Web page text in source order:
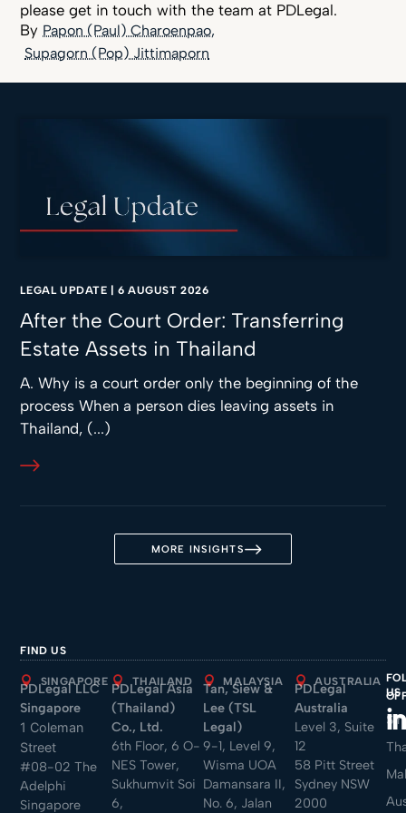
please get in touch with the team at PDLegal.
Papon (Paul) Charoenpao
Supagorn (Pop) Jittimaporn
LEGAL UPDATE 6 AUGUST 2026
After the Court Order: Transferring
Estate Assets in Thailand
A. Why is a court order only the beginning of the
process When a person dies leaving assets in
Thailand, (...)
MORE INSIGHTS
FIND US
SINGAPORE
PDLegal LLC
Singapore
1 Coleman
Street
#08-02 The
Adelphi
Singapore
THAILAND
PDLegal Asia
(Thailand)
Co., Ltd.
6th Floor, 6 O-
NES Tower,
Sukhumvit Soi
6,
MALAYSIA
Tan, Siew &
Lee (TSL
Legal)
9-1, Level 9,
Wisma UOA
Damansara II,
No. 6, Jalan
AUSTRALIA
PDLegal
Australia
Level 3, Suite
12
58 Pitt Street
Sydney NSW
2000
US